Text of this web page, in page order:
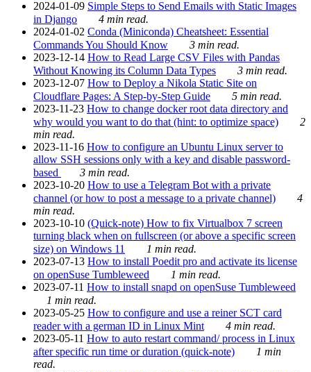
2024-01-09 Simple Steps to Send Emails with Static Images
in Django
4 min read.
2024-01-02 Conda (Miniconda) Cheatsheet: Essential
Commands You Should Know
3 min read.
2023-12-14 How to Read Large CSV Files with Pandas
Without Knowing its Column Data Types
3 min read.
2023-12-07 How to Deploy a Nikola Static Site on
Cloudflare Pages: A Step-by-Step Guide
5 min read.
2023-11-23 How to change docker root data directory and
why would you want to do that (hint: to optimize space)
2
min read.
2023-11-16 How to configure an Ubuntu Linux server to
allow SSH sessions only with a key and disable password-
based
3 min read.
2023-10-20 How to use a Telegram Bot with a private
channel (or how to post a message to a private channel)
4
min read.
2023-10-10 (Quick-note) How to fix Virtualbox 7 screen
turning black when on fullscreen (or above a specific screen
size) on Windows 11
1 min read.
2023-07-13 How to install Poedit pro and activate its license
on openSuse Tumbleweed
1 min read.
2023-07-11 How to install snapd on openSuse Tumbleweed
1 min read.
2023-05-25 How to configure and use a reiner SCT card
reader with a german ID in Linux Mint
4 min read.
2023-05-11 How to auto restart command/ process in Linux
after specific run time or duration (quick-note)
1 min
read.